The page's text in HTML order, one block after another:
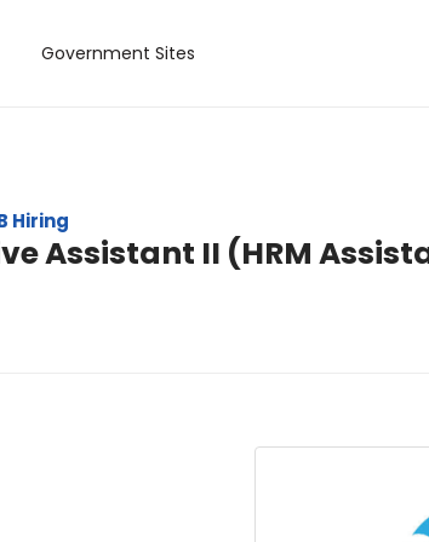
Government Sites
Hiring
Assistant II (HRM